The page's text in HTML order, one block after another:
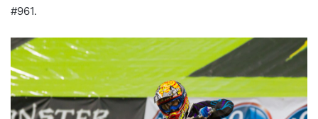
#961.